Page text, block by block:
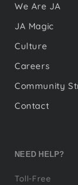
We Are JA
JA Magic
Culture
Careers
Community
Contact
NEED HELP?
Toll-Free